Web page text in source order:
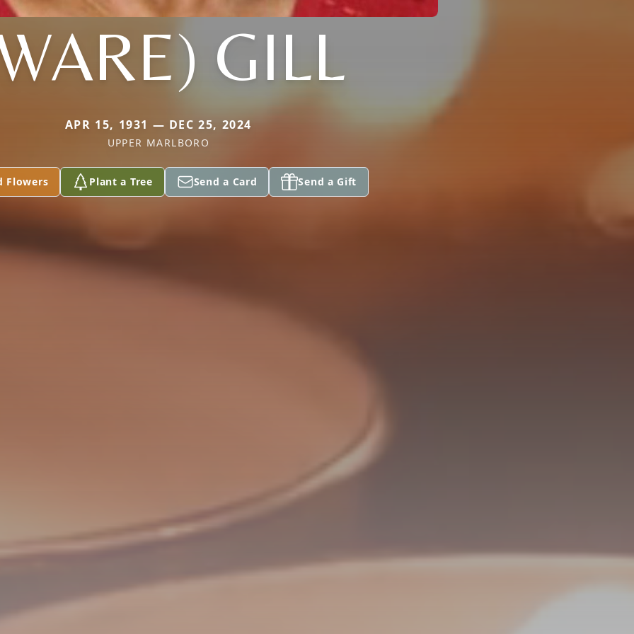
GILL
APR 15, 1931 — DEC 25, 2024
UPPER MARLBORO
Flowers Plant a Tree Send a Card Send a Gift